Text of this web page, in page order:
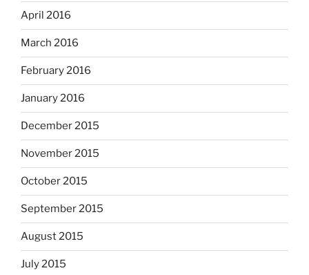
April 2016
March 2016
February 2016
January 2016
December 2015
November 2015
October 2015
September 2015
August 2015
July 2015